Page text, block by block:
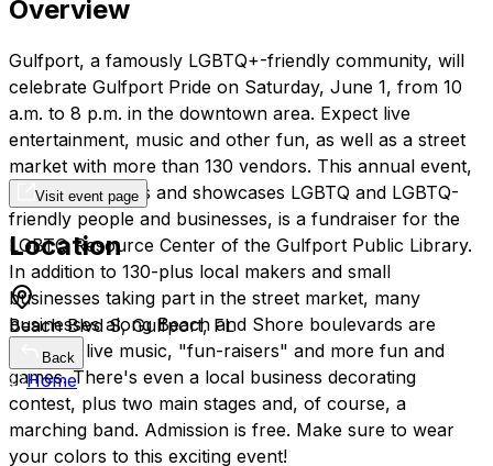
Overview
Gulfport, a famously LGBTQ+-friendly community, will
celebrate Gulfport Pride on Saturday, June 1, from 10
a.m. to 8 p.m. in the downtown area. Expect live
entertainment, music and other fun, as well as a street
market with more than 130 vendors. This annual event,
which celebrates and showcases LGBTQ and LGBTQ-
friendly people and businesses, is a fundraiser for the
LGBTQ Resource Center of the Gulfport Public Library.
In addition to 130-plus local makers and small
businesses taking part in the street market, many
businesses along Beach and Shore boulevards are
planning live music, "fun-raisers" and more fun and
games. There's even a local business decorating
contest, plus two main stages and, of course, a
marching band. Admission is free. Make sure to wear
your colors to this exciting event!
Visit event page
Location
Beach Blvd S, Gulfport, FL
Back
Home